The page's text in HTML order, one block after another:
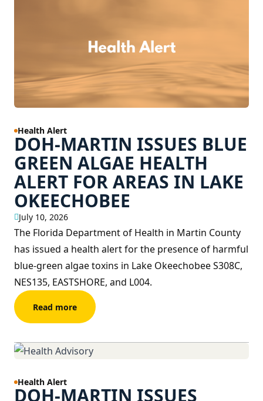
Health Alert
DOH-MARTIN ISSUES BLUE
GREEN ALGAE HEALTH
ALERT FOR AREAS IN LAKE
OKEECHOBEE
July 10, 2026
The Florida Department of Health in Martin County
has issued a health alert for the presence of harmful
blue-green algae toxins in Lake Okeechobee S308C,
NES135, EASTSHORE, and L004.
Read more
Health Alert
DOH-MARTIN ISSUES